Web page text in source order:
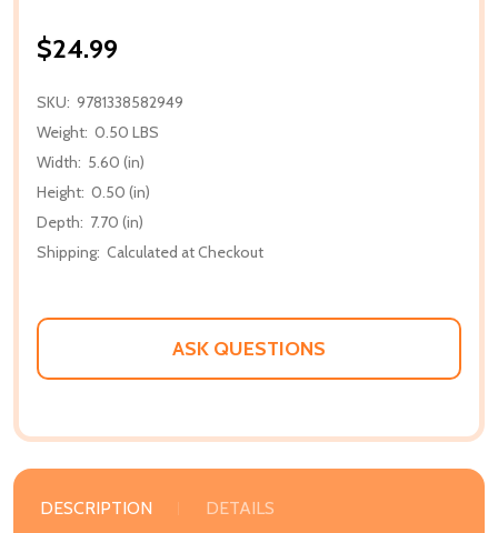
$24.99
SKU: 9781338582949
Weight: 0.50 LBS
Width: 5.60 (in)
Height: 0.50 (in)
Depth: 7.70 (in)
Shipping: Calculated at Checkout
ASK QUESTIONS
DESCRIPTION DETAILS